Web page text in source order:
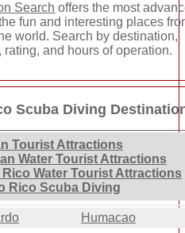
Search offers the most
fun and interesting places
world. Search by destination,
rating, and hours of operation.
Scuba Diving
Tourist Attractions
Water Tourist Attractions
Rico Water Tourist Attractions
Rico Scuba Diving
Humacao